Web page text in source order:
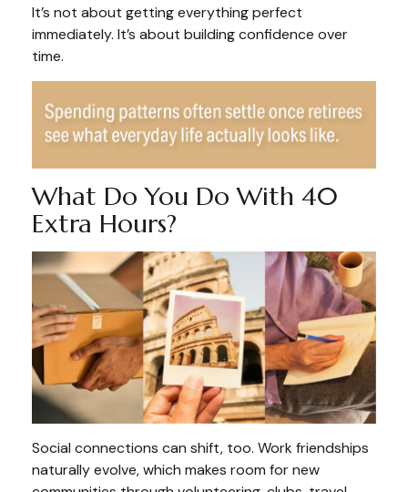
It’s not about getting everything perfect
immediately. It’s about building confidence over
time.
What Do You Do With 40
Extra Hours?
Social connections can shift, too. Work friendships
naturally evolve, which makes room for new